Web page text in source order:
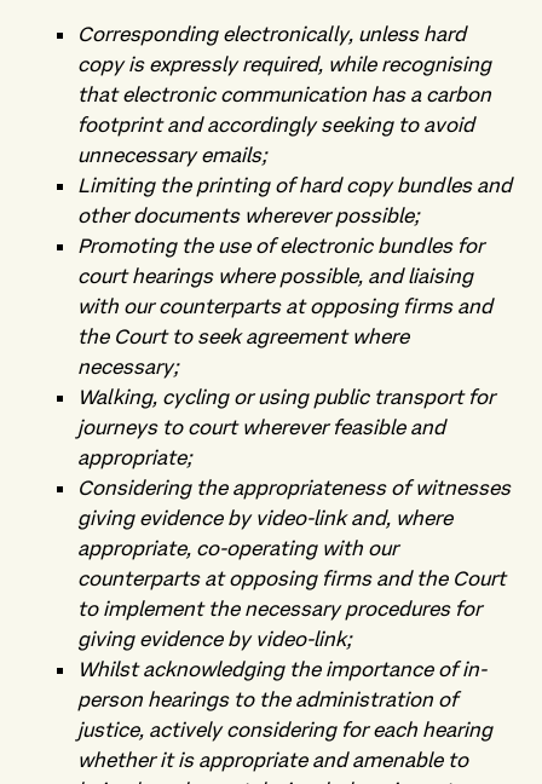
Corresponding electronically, unless hard
copy is expressly required, while recognising
that electronic communication has a carbon
footprint and accordingly seeking to avoid
unnecessary emails;
Limiting the printing of hard copy bundles and
other documents wherever possible;
Promoting the use of electronic bundles for
court hearings where possible, and liaising
with our counterparts at opposing firms and
the Court to seek agreement where
necessary;
Walking, cycling or using public transport for
journeys to court wherever feasible and
appropriate;
Considering the appropriateness of witnesses
giving evidence by video-link and, where
appropriate, co-operating with our
counterparts at opposing firms and the Court
to implement the necessary procedures for
giving evidence by video-link;
Whilst acknowledging the importance of in-
person hearings to the administration of
justice, actively considering for each hearing
whether it is appropriate and amenable to